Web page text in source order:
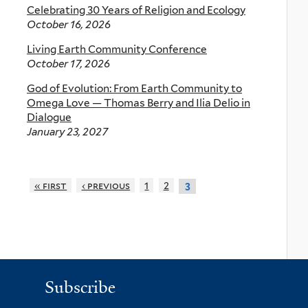
Celebrating 30 Years of Religion and Ecology
October 16, 2026
Living Earth Community Conference
October 17, 2026
God of Evolution: From Earth Community to
Omega Love — Thomas Berry and Ilia Delio in
Dialogue
January 23, 2027
« first ‹ previous 1 2 3
Subscribe